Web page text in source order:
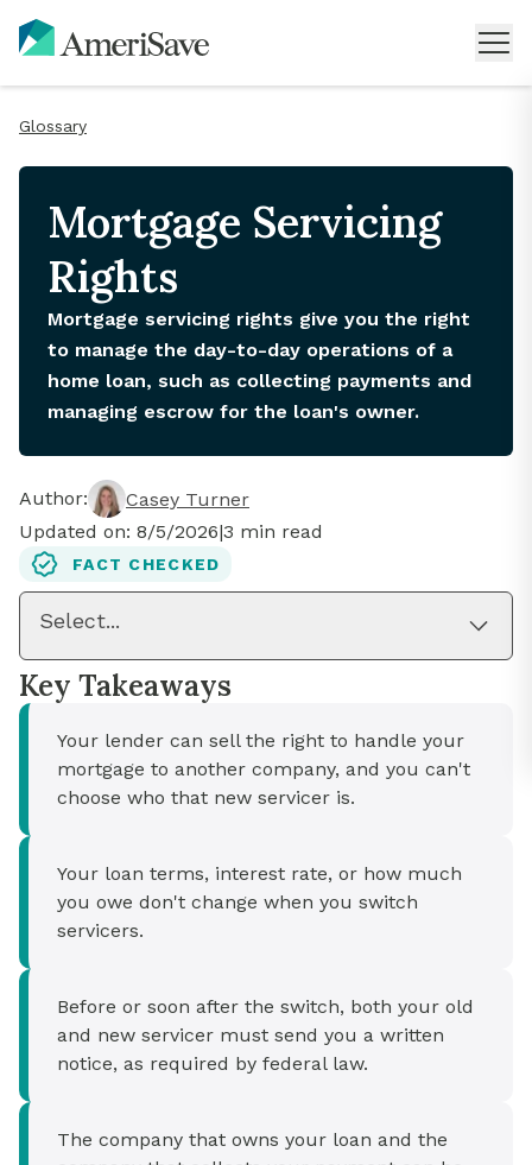
Glossary
Mortgage Servicing
Rights
Mortgage servicing rights give you the right
to manage the day-to-day operations of a
home loan, such as collecting payments and
managing escrow for the loan's owner.
Author:
Casey Turner
Updated on: 8/5/2026|3 min read
FACT CHECKED
Select...
Key Takeaways
Your lender can sell the right to handle your
mortgage to another company, and you can't
choose who that new servicer is.
Your loan terms, interest rate, or how much
you owe don't change when you switch
servicers.
Before or soon after the switch, both your old
and new servicer must send you a written
notice, as required by federal law.
The company that owns your loan and the